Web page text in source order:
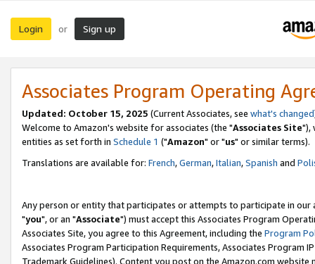
Login or Sign up
Associates Program Operating
Updated: October 15, 2025 (Current Associates, see what's changed
Welcome to Amazon's website for associates (the "Associates Site"),
entities as set forth in Schedule 1 ("Amazon" or "us" or similar terms).
Translations are available for: French,German,Italian,Spanish and
Any person or entity that participates or attempts to participate in our
"you", or an "Associate") must accept this Associates Program
Associates Site, you agree to this Agreement, including the Program
Associates Program Participation Requirements, Associates Program
Trademark Guidelines). Content you post on the Amazon.com